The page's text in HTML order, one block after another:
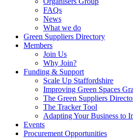
FAQs
News
What we do
Green Suppliers Directory
Members
Join Us
Why Join?
Funding & Support
Scale Up Staffordshire
Improving Green Spaces
The Green Suppliers
The Tracker Tool
Adapting Your Business to
Events
Procurement Opportunities